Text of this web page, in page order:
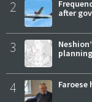
2
after
3
4